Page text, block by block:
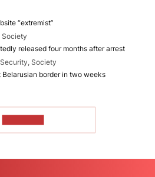
“extremist”
Society
released four months after arrest
Society
border in two weeks